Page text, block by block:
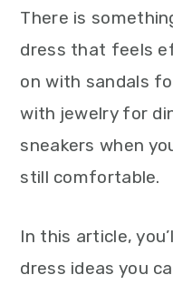
There is
dress that feels
on with sandals
with jewelry for
sneakers when
still comfortable.
In this article,
dress ideas you